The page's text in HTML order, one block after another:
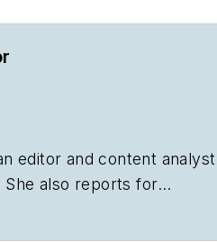
editor and content analyst
She also reports for